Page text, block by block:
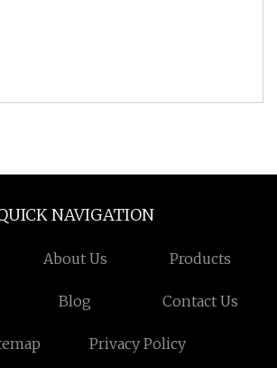
NAVIGATION
About Us Products
Blog Contact Us
Privacy Policy